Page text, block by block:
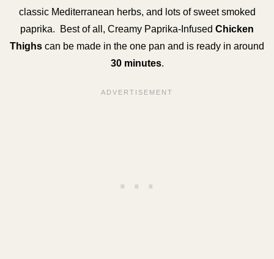
classic Mediterranean herbs, and lots of sweet smoked
paprika. Best of all, Creamy Paprika-Infused Chicken
Thighs can be made in the one pan and is ready in around
30 minutes.